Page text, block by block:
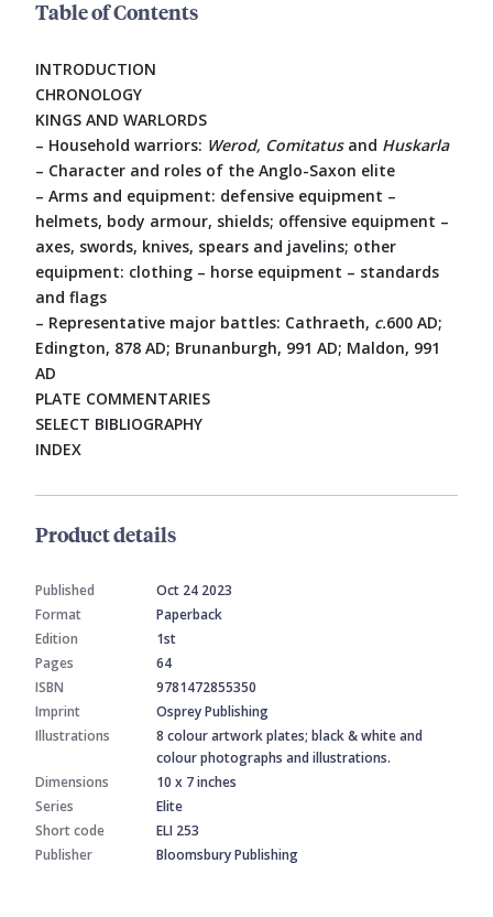
Table of Contents
INTRODUCTION
CHRONOLOGY
KINGS AND WARLORDS
– Household warriors: Werod, Comitatus and Huskarla
– Character and roles of the Anglo-Saxon elite
– Arms and equipment: defensive equipment –
helmets, body armour, shields; offensive equipment –
axes, swords, knives, spears and javelins; other
equipment: clothing – horse equipment – standards
and flags
– Representative major battles: Cathraeth, c.600 AD;
Edington, 878 AD; Brunanburgh, 991 AD; Maldon, 991
AD
PLATE COMMENTARIES
SELECT BIBLIOGRAPHY
INDEX
Product details
Published
Oct 24 2023
Format
Paperback
Edition
1st
Pages
64
ISBN
9781472855350
Imprint
Osprey Publishing
Illustrations
8 colour artwork plates; black & white and
colour photographs and illustrations.
Dimensions
10 x 7 inches
Series
Elite
Short code
ELI 253
Publisher
Bloomsbury Publishing